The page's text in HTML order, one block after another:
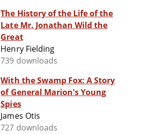
The History of the Life of the
Late Mr. Jonathan Wild the
Great
Henry Fielding
739 downloads
With the Swamp Fox: A Story
of General Marion's Young
Spies
James Otis
727 downloads